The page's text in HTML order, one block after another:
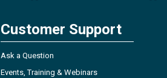
Customer Support
Ask a Question
Events, Training & Webinars